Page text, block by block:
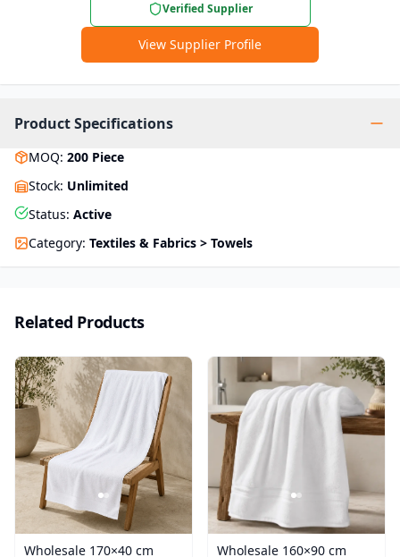
Verified Supplier
View Supplier Profile
Product Specifications
MOQ: 200 Piece
Stock: Unlimited
Status: Active
Category: Textiles & Fabrics > Towels
Related Products
Wholesale 170×40 cm
Wholesale 160×90 cm